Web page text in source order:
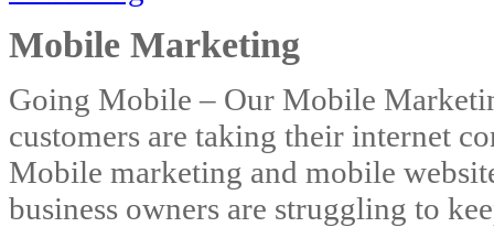
Mobile Marketing
Going Mobile – Our Mobile
customers are taking their internet
Mobile marketing and mobile
business owners are struggling to